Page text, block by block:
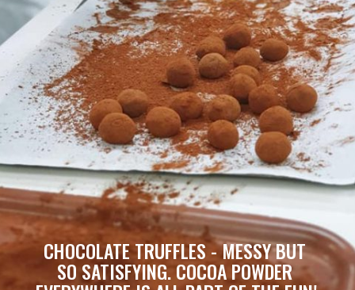
CHOCOLATE TRUFFLES - MESSY BUT
SO SATISFYING. COCOA POWDER